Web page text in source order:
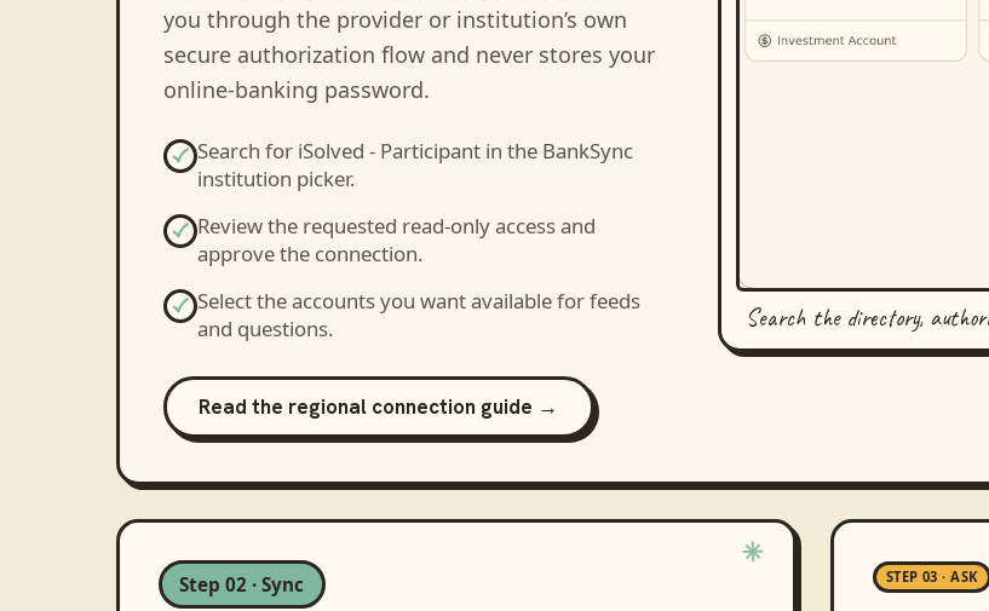
you through the provider or institution’s own
secure authorization flow and never stores your
online-banking password.
Search for iSolved - Participantin the BankSync
institution picker.
Review the requested read-only access and
approve the connection.
Select the accounts you want available for feeds
and questions.
Read the regional connection guide →
Search the directory,
Step 02 · Sync STEP 03 · ASK